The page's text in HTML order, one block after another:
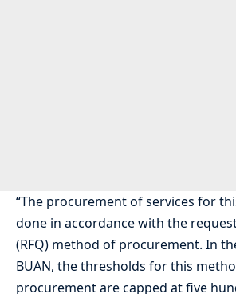
“The procurement of services for
done in accordance with the
(RFQ) method of procurement. In
BUAN, the thresholds for this
procurement are capped at five